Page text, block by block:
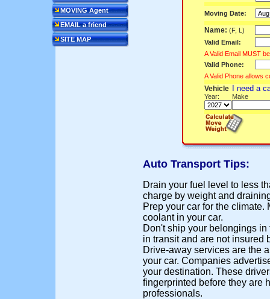
MOVING Agent
EMAIL a friend
SITE MAP
Moving Date:
Name: (F, L)
Valid Email:
A Valid Email MUST
Valid Phone:
A Valid Phone allows
Vehicle
Year:
I need a
Make
Auto Transport Tips:
Drain your fuel level to less
charge by weight and
Prep your car for the
coolant in your car.
Don't ship your belongings
in transit and are not insured
Drive-away services are the
your car. Companies
your destination. These
fingerprinted before they are
professionals.